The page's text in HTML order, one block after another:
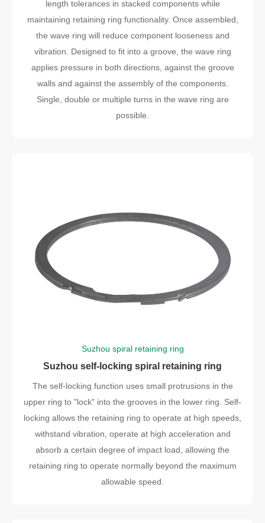
length tolerances in stacked components while
maintaining retaining ring functionality. Once assembled,
the wave ring will reduce component looseness and
vibration. Designed to fit into a groove, the wave ring
applies pressure in both directions, against the groove
walls and against the assembly of the components.
Single, double or multiple turns in the wave ring are
possible.
Suzhou spiral retaining ring
Suzhou self-locking spiral retaining ring
The self-locking function uses small protrusions in the
upper ring to "lock" into the grooves in the lower ring. Self-
locking allows the retaining ring to operate at high speeds,
withstand vibration, operate at high acceleration and
absorb a certain degree of impact load, allowing the
retaining ring to operate normally beyond the maximum
allowable speed.